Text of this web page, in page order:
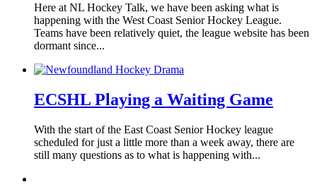
Here at NL Hockey Talk, we have been asking what is
happening with the West Coast Senior Hockey League.
Teams have been relatively quiet, the league website has been
dormant since...
ECSHL Playing a Waiting Game
With the start of the East Coast Senior Hockey league
scheduled for just a little more than a week away, there are
still many questions as to what is happening with...